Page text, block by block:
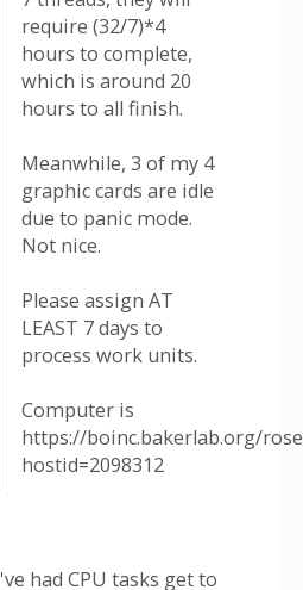
require (32/7)*4
hours to complete,
which is around 20
hours to all finish.
Meanwhile, 3 of my 4
graphic cards are idle
due to panic mode.
Not nice.
Please assign AT
LEAST 7 days to
process work units.
Computer is
https://boinc.bakerlab.org/
hostid=2098312
had CPU tasks get to